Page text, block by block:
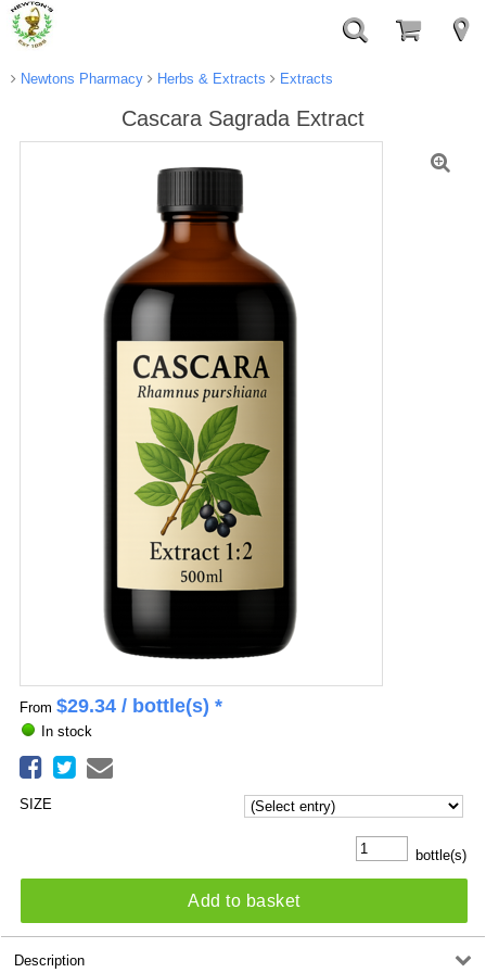
Newtons Pharmacy Herbs & Extracts Extracts
Cascara Sagrada Extract
From $29.34/ bottle(s) *
In stock
SIZE
bottle(s)
Add to basket
Description